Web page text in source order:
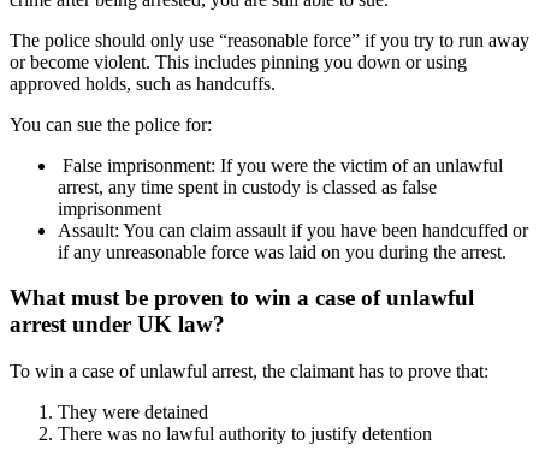
The police should only use “reasonable force” if you try to run away
or become violent. This includes pinning you down or using
approved holds, such as handcuffs.
You can sue the police for:
False imprisonment: If you were the victim of an unlawful
arrest, any time spent in custody is classed as false
imprisonment
Assault: You can claim assault if you have been handcuffed or
if any unreasonable force was laid on you during the arrest.
What must be proven to win a case of unlawful
arrest under UK law?
To win a case of unlawful arrest, the claimant has to prove that:
They were detained
There was no lawful authority to justify detention